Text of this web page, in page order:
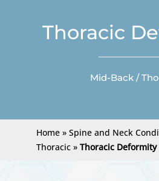
Thoracic
Mid-Back /
Home » Spine and Neck
Thoracic » Thoracic Deformity